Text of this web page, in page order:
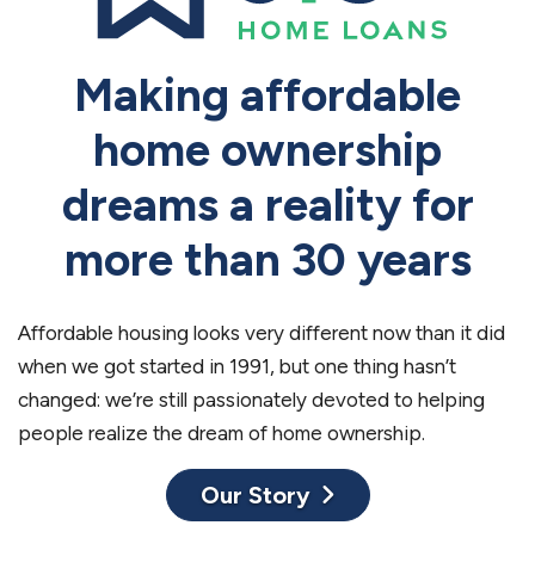
Making affordable
home ownership
dreams a reality for
more than 30 years
Affordable housing looks very different now than it did
when we got started in 1991, but one thing hasn’t
changed: we’re still passionately devoted to helping
people realize the dream of home ownership.
Our Story